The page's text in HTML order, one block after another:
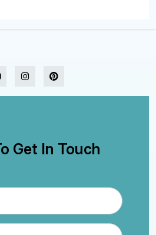
Get In Touch